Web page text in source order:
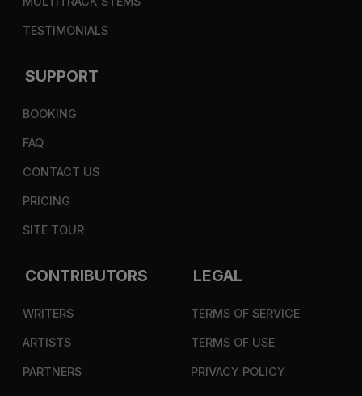
TESTIMONIALS
SUPPORT
BOOKING
FAQ
CONTACT US
PRICING
SITE TOUR
CONTRIBUTORS
WRITERS
ARTISTS
PARTNERS
LEGAL
TERMS OF SERVICE
TERMS OF USE
PRIVACY POLICY